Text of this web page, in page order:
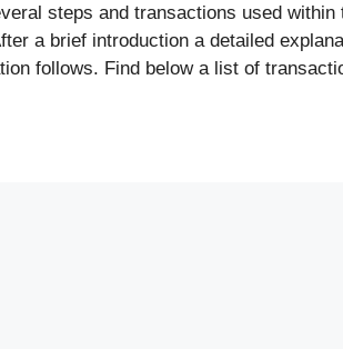
steps and transactions used
a brief introduction a detailed
follows. Find below a list of